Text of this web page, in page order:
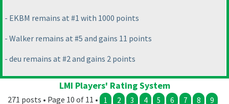
- EKBM remains at #1 with 1000 points
- Walker remains at #5 and gains 11 points
- deu remains at #2 and gains 2 points
LMI Players' Rating System
271 posts • Page 10 of 11 • 1 2 3 4 5 6 7 8 9